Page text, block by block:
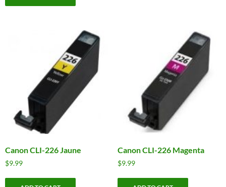
Canon CLI-226 Jaune
$9.99
Canon CLI-226 Magenta
$9.99